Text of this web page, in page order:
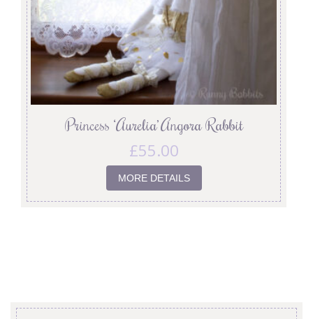
Princess ‘Aurelia’ Angora Rabbit
£55.00
MORE DETAILS